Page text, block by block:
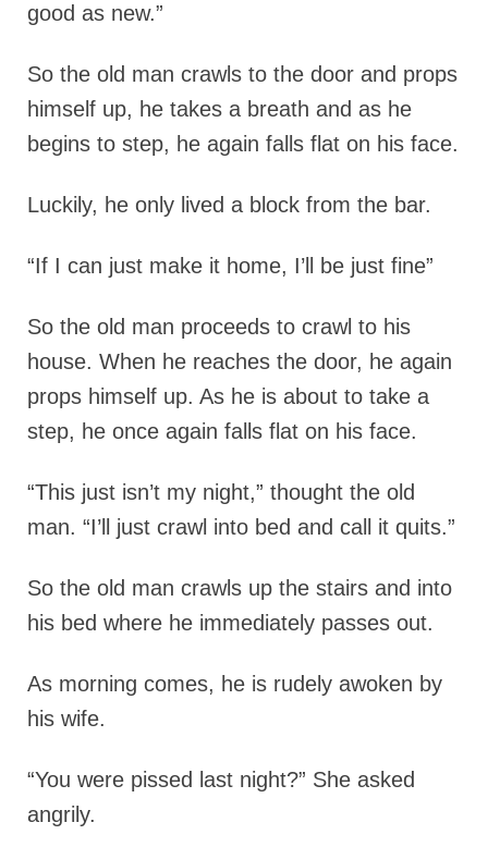
good as new.”
So the old man crawls to the door and props
himself up, he takes a breath and as he
begins to step, he again falls flat on his face.
Luckily, he only lived a block from the bar.
“If I can just make it home, I’ll be just fine”
So the old man proceeds to crawl to his
house. When he reaches the door, he again
props himself up. As he is about to take a
step, he once again falls flat on his face.
“This just isn’t my night,” thought the old
man. “I’ll just crawl into bed and call it quits.”
So the old man crawls up the stairs and into
his bed where he immediately passes out.
As morning comes, he is rudely awoken by
his wife.
“You were pissed last night?” She asked
angrily.